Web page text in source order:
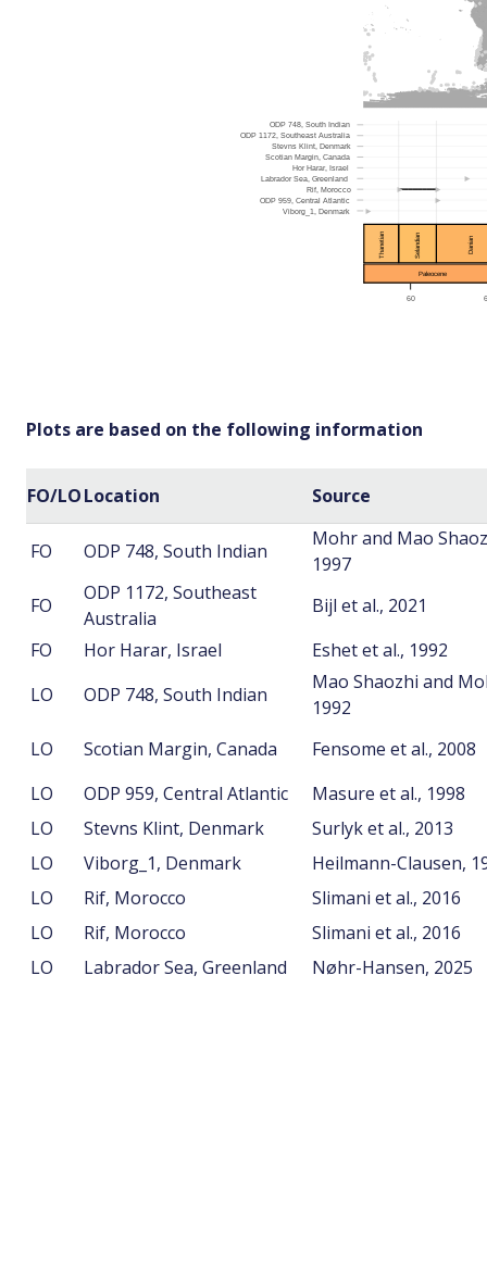
Plots are based on the following information
FO/LOLocation Source
FO ODP 748, South Indian
Mohr and Mao
1997
FO
ODP 1172, Southeast
Australia
Bijl et al., 2021
FO
Hor Harar, Israel
Eshet et al., 1992
LO
ODP 748, South Indian
Mao Shaozhi and
1992
LO
Scotian Margin, Canada
Fensome et al., 2008
LO
ODP 959, Central Atlantic
Masure et al., 1998
LO
Stevns Klint, Denmark
Surlyk et al., 2013
LO
Viborg_1, Denmark
Heilmann-Clausen,
LO
Rif, Morocco
Slimani et al., 2016
LO
Rif, Morocco
Slimani et al., 2016
LO
Labrador Sea, Greenland Nøhr-Hansen, 2025